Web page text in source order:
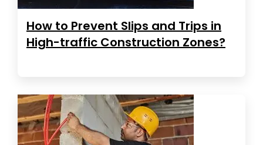
How to Prevent Slips and Trips in
High-traffic Construction Zones?